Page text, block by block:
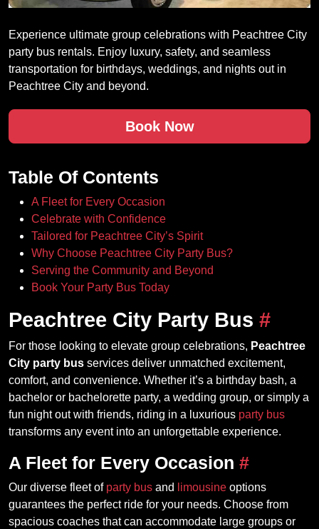
Experience ultimate group celebrations with Peachtree City
party bus rentals. Enjoy luxury, safety, and seamless
transportation for birthdays, weddings, and nights out in
Peachtree City and beyond.
Book Now
Table Of Contents
A Fleet for Every Occasion
Celebrate with Confidence
Tailored for Peachtree City’s Spirit
Why Choose Peachtree City Party Bus?
Serving the Community and Beyond
Book Your Party Bus Today
Peachtree City Party Bus #
For those looking to elevate group celebrations, Peachtree
City party bus services deliver unmatched excitement,
comfort, and convenience. Whether it’s a birthday bash, a
bachelor or bachelorette party, a wedding group, or simply a
fun night out with friends, riding in a luxurious party bus
transforms any event into an unforgettable experience.
A Fleet for Every Occasion #
Our diverse fleet of party bus and limousine options
guarantees the perfect ride for your needs. Choose from
spacious coaches that can accommodate large groups or